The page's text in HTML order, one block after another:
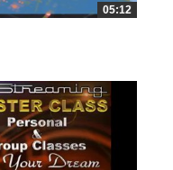
05:12